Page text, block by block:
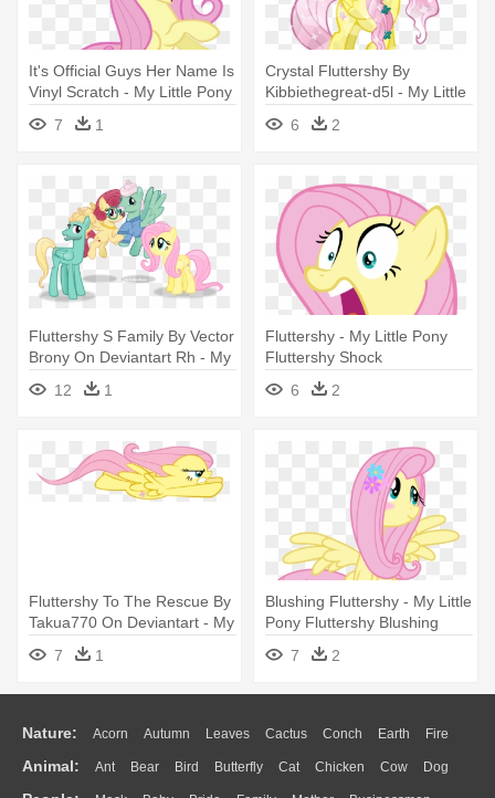
It's Official Guys Her Name Is
Vinyl Scratch - My Little Pony
Fluttershy Happy
7 1
Crystal Fluttershy By
Kibbiethegreat-d5l - My Little
Pony Crystal Fluttershy
6 2
Fluttershy S Family By Vector
Brony On Deviantart Rh - My
Little Pony Fluttershy Family
12 1
Fluttershy - My Little Pony
Fluttershy Shock
6
2
Fluttershy To The Rescue By
Takua770 On Deviantart - My
Little Pony Fluttershy Flying
7 1
Blushing Fluttershy - My Little
Pony Fluttershy Blushing
7
2
Nature: Acorn Autumn Leaves Cactus Conch Earth Fire
Flame Glaciers Grass Lightning Moon Sunrise Mountain
Animal: Ant Bear Bird Butterfly Cat Chicken Cow Dog